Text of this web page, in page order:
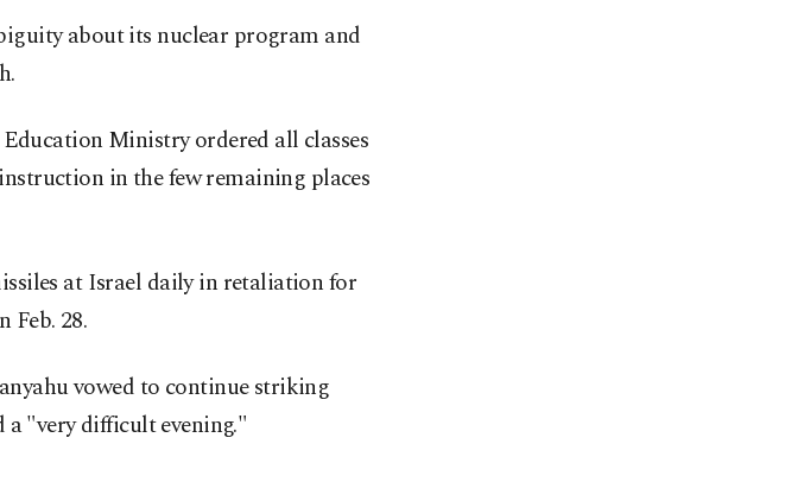
about its nuclear program and
Ministry ordered all classes
in the few remaining places
at Israel daily in retaliation for
Feb. 28.
vowed to continue striking
"very difficult evening."